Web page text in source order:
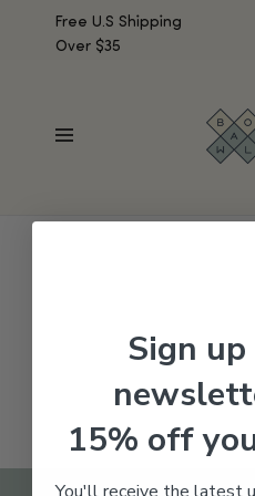
Free U.S Shipping
Over $35
No products were found
Sign
15% off
You'll receive the latest